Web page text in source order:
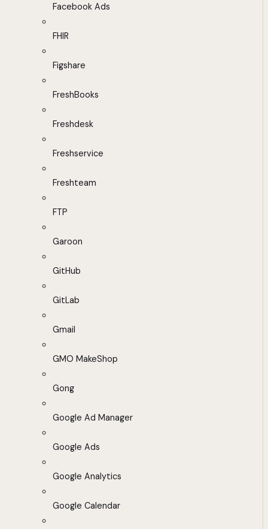
Facebook Ads
FHIR
Figshare
FreshBooks
Freshdesk
Freshservice
Freshteam
FTP
Garoon
GitHub
GitLab
Gmail
GMO MakeShop
Gong
Google Ad Manager
Google Ads
Google Analytics
Google Calendar